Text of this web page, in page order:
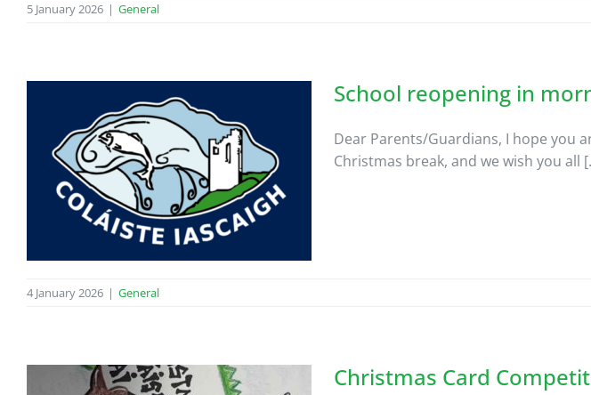
5 January 2026 | General
School reopening in
Dear Parents/Guardians, I hope you
Christmas break, and we wish you all
4 January 2026 | General
Christmas Card